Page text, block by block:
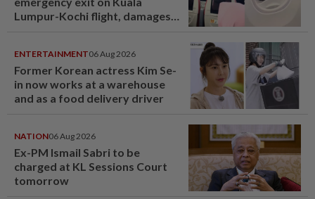
Lumpur-Kochi flight, damages
ENTERTAINMENT06 Aug 2026
Former Korean actress Kim Se-
in now works at a warehouse
and as a food delivery driver
NATION06 Aug 2026
Ex-PM Ismail Sabri to be
charged at KL Sessions Court
tomorrow